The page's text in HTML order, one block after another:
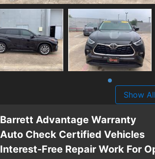
Show
Barrett Advantage Warranty
Auto Check Certified Vehicles
Interest-Free Repair Work For